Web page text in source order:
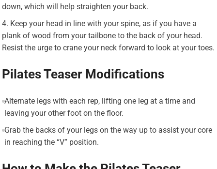
down, which will help straighten your back.
Keep your head in line with your spine, as if you have a
plank of wood from your tailbone to the back of your head.
Resist the urge to crane your neck forward to look at your toes.
Pilates Teaser Modifications
Alternate legs with each rep, lifting one leg at a time and
leaving your other foot on the floor.
Grab the backs of your legs on the way up to assist your core
in reaching the “V” position.